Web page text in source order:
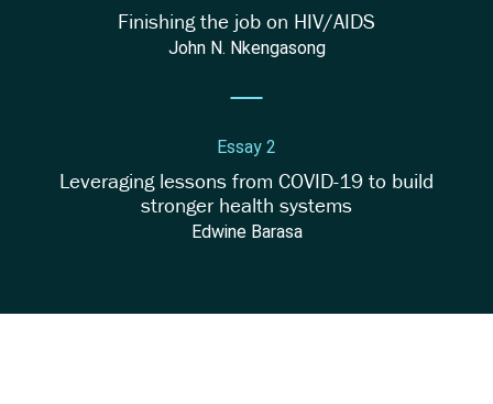
Finishing the job on HIV/AIDS
John N. Nkengasong
Essay 2
Leveraging lessons from COVID-19 to build
stronger health systems
Edwine Barasa